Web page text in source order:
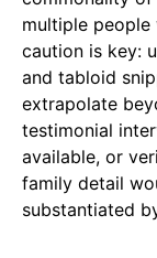
multiple people
caution is key:
and tabloid
extrapolate
testimonial
available, or
family detail
substantiated